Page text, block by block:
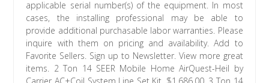
applicable serial number(s) of the equipment. In most
cases, the installing professional may be able to
provide additional purchasable labor warranties. Please
inquire with them on pricing and availability. Add to
Favorite Sellers. Sign up to Newsletter. View more great
items. 2 Ton 14 SEER Mobile Home AirQuest-Heil by